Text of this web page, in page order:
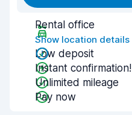
Rental office
Show location details
Low deposit
Instant confirmation!
Unlimited mileage
Pay now